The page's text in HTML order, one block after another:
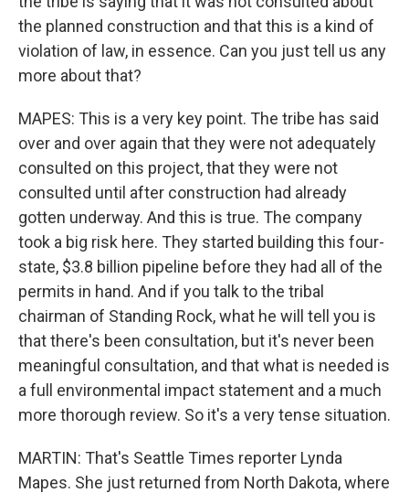
the planned construction and that this is a kind of
violation of law, in essence. Can you just tell us any
more about that?
MAPES: This is a very key point. The tribe has said
over and over again that they were not adequately
consulted on this project, that they were not
consulted until after construction had already
gotten underway. And this is true. The company
took a big risk here. They started building this four-
state, $3.8 billion pipeline before they had all of the
permits in hand. And if you talk to the tribal
chairman of Standing Rock, what he will tell you is
that there's been consultation, but it's never been
meaningful consultation, and that what is needed is
a full environmental impact statement and a much
more thorough review. So it's a very tense situation.
MARTIN: That's Seattle Times reporter Lynda
Mapes. She just returned from North Dakota, where